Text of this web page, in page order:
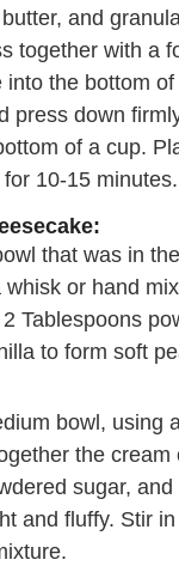
and
together with a
into the bottom
press down
of a cup.
10-15 minutes.
that was in
whisk or hand
Tablespoons
to form soft
bowl, using
the cream
sugar,
and fluffy. Stir